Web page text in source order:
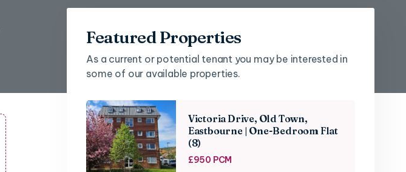
Featured Properties
As a current or potential tenant you may be interested in
some of our available properties.
Victoria Drive, Old Town,
Eastbourne | One-Bedroom Flat
(8)
£950 PCM